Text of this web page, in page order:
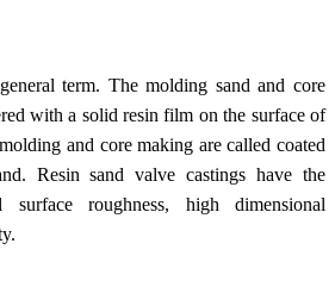
term. The molding sand and core
with a solid resin film on the surface of
and core making are called coated
Resin sand valve castings have the
surface roughness, high dimensional